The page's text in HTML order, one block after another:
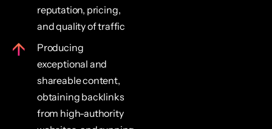
reputation, pricing,
and quality of traffic
Producing
exceptional and
shareable content,
obtaining backlinks
from high-authority